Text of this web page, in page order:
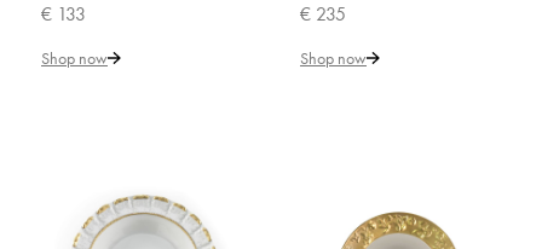
Peacock Caramel Rim Soup
€ 133
Shop now
€ 235
Shop now